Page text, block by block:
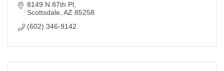
8149 N 87th Pl
Scottsdale AZ 85258
(602) 346-9142